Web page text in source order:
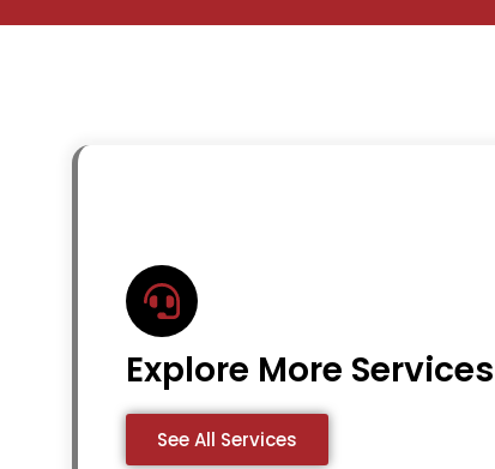
Explore More Services
See All Services